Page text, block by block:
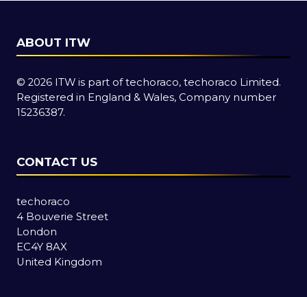
ABOUT ITW
© 2026 ITW is part of techoraco, techoraco Limited.
Registered in England & Wales, Company number
15236387.
CONTACT US
techoraco
4 Bouverie Street
London
EC4Y 8AX
United Kingdom